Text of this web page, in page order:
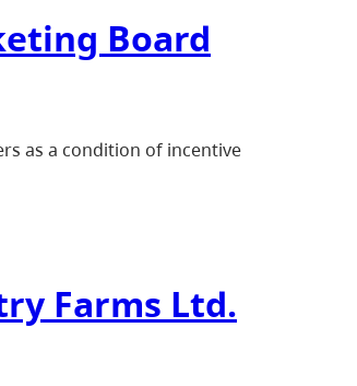
Board
as a condition of incentive
Farms Ltd.